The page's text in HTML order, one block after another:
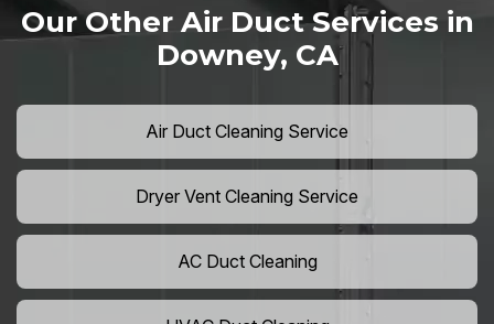
Our Other Air Duct Services in
Downey, CA
Air Duct Cleaning Service
Dryer Vent Cleaning Service
AC Duct Cleaning